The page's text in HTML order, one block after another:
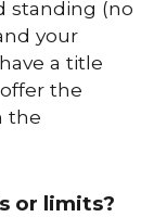
standing (no
your
a title
the
the
or limits?